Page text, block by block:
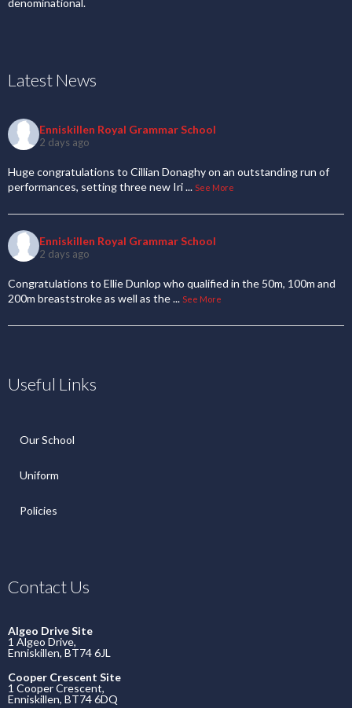
denominational.
Latest News
Enniskillen Royal Grammar School
2 days ago
Huge congratulations to Cillian Donaghy on an outstanding run of
performances, setting three new Iri... See More
Enniskillen Royal Grammar School
2 days ago
Congratulations to Ellie Dunlop who qualified in the 50m, 100m and
200m breaststroke as well as the... See More
Useful Links
Our School
Uniform
Policies
Contact Us
Algeo Drive Site
1 Algeo Drive,
Enniskillen, BT74 6JL
Cooper Crescent Site
1 Cooper Crescent,
Enniskillen, BT74 6DQ